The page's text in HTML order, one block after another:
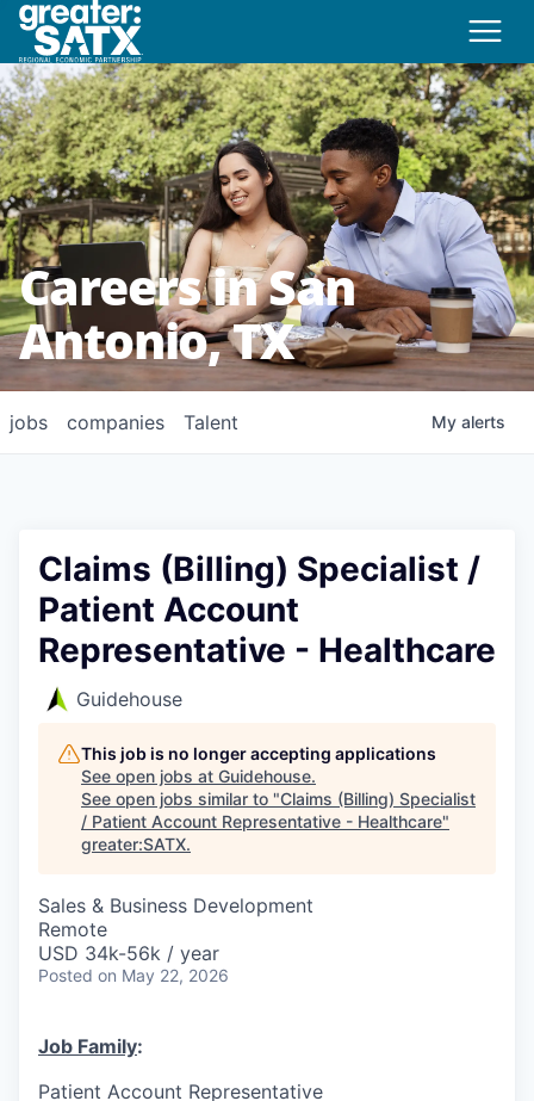
Careers in San
Antonio, TX
jobs companies Talent My alerts
Claims (Billing) Specialist /
Patient Account
Representative - Healthcare
Guidehouse
This job is no longer accepting applications
See open jobs at Guidehouse.
See open jobs similar to "Claims (Billing) Specialist
/ Patient Account Representative - Healthcare"
greater:SATX.
Sales & Business Development
Remote
USD 34k-56k / year
Posted on May 22, 2026
Job Family:
Patient Account Representative